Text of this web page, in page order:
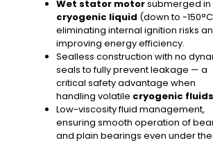
Wet stator motorsubmerged in
cryogenic liquid (down to -
eliminating internal ignition risks
improving energy efficiency.
Sealless construction with no
seals to fully prevent leakage — a
critical safety advantage when
handling volatile cryogenic fluids
Low-viscosity fluid management,
ensuring smooth operation of
and plain bearings even under the